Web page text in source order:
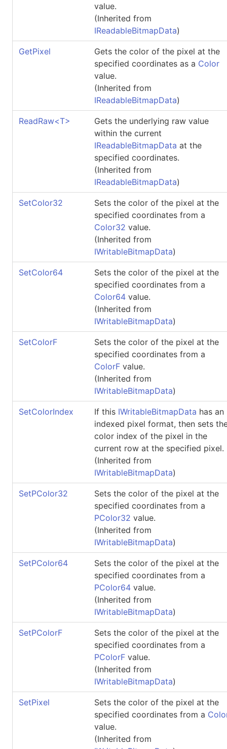
value.
(Inherited from
IReadableBitmapData)
GetPixel
Gets the color of the pixel at the
specified coordinates as a Color
value.
(Inherited from
IReadableBitmapData)
ReadRaw<T>
Gets the underlying raw value
within the current
IReadableBitmapData at the
specified coordinates.
(Inherited from
IReadableBitmapData)
SetColor32
Sets the color of the pixel at the
specified coordinates from a
Color32 value.
(Inherited from
IWritableBitmapData)
SetColor64
Sets the color of the pixel at the
specified coordinates from a
Color64 value.
(Inherited from
IWritableBitmapData)
SetColorF
Sets the color of the pixel at the
specified coordinates from a
ColorF value.
(Inherited from
IWritableBitmapData)
SetColorIndex If this IWritableBitmapData has an
indexed pixel format, then sets
color index of the pixel in the
current row at the specified pixel.
(Inherited from
IWritableBitmapData)
SetPColor32
Sets the color of the pixel at the
specified coordinates from a
PColor32 value.
(Inherited from
IWritableBitmapData)
SetPColor64
Sets the color of the pixel at the
specified coordinates from a
PColor64 value.
(Inherited from
IWritableBitmapData)
SetPColorF
Sets the color of the pixel at the
specified coordinates from a
PColorF value.
(Inherited from
IWritableBitmapData)
SetPixel
Sets the color of the pixel at the
specified coordinates from a
value.
(Inherited from